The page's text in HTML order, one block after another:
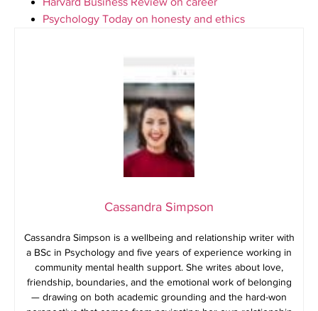
Psychology Today on honesty and ethics
Cassandra Simpson
Cassandra Simpson is a wellbeing and relationship writer with
a BSc in Psychology and five years of experience working in
community mental health support. She writes about love,
friendship, boundaries, and the emotional work of belonging
— drawing on both academic grounding and the hard-won